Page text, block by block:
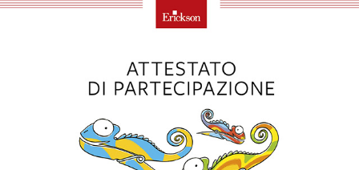
2020 - Didattiche 2020 | Erickson